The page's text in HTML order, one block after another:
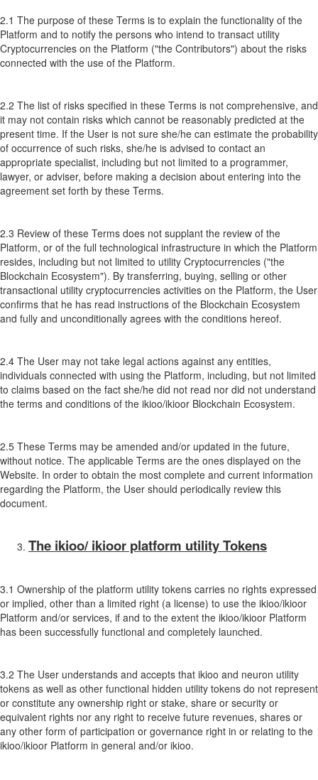
2.1 The purpose of these Terms is to explain the functionality of the
Platform and to notify the persons who intend to transact utility
Cryptocurrencies on the Platform ("the Contributors") about the risks
connected with the use of the Platform.
2.2 The list of risks specified in these Terms is not comprehensive, and
it may not contain risks which cannot be reasonably predicted at the
present time. If the User is not sure she/he can estimate the probability
of occurrence of such risks, she/he is advised to contact an
appropriate specialist, including but not limited to a programmer,
lawyer, or adviser, before making a decision about entering into the
agreement set forth by these Terms.
2.3 Review of these Terms does not supplant the review of the
Platform, or of the full technological infrastructure in which the Platform
resides, including but not limited to utility Cryptocurrencies ("the
Blockchain Ecosystem"). By transferring, buying, selling or other
transactional utility cryptocurrencies activities on the Platform, the User
confirms that he has read instructions of the Blockchain Ecosystem
and fully and unconditionally agrees with the conditions hereof.
2.4 The User may not take legal actions against any entities,
individuals connected with using the Platform, including, but not limited
to claims based on the fact she/he did not read nor did not understand
the terms and conditions of the ikioo/ikioor Blockchain Ecosystem.
2.5 These Terms may be amended and/or updated in the future,
without notice. The applicable Terms are the ones displayed on the
Website. In order to obtain the most complete and current information
regarding the Platform, the User should periodically review this
document.
The ikioo/ ikioor platform utility Tokens
3.1 Ownership of the platform utility tokens carries no rights expressed
or implied, other than a limited right (a license) to use the ikioo/ikioor
Platform and/or services, if and to the extent the ikioo/ikioor Platform
has been successfully functional and completely launched.
3.2 The User understands and accepts that ikioo and neuron utility
tokens as well as other functional hidden utility tokens do not represent
or constitute any ownership right or stake, share or security or
equivalent rights nor any right to receive future revenues, shares or
any other form of participation or governance right in or relating to the
ikioo/ikioor Platform in general and/or ikioo.